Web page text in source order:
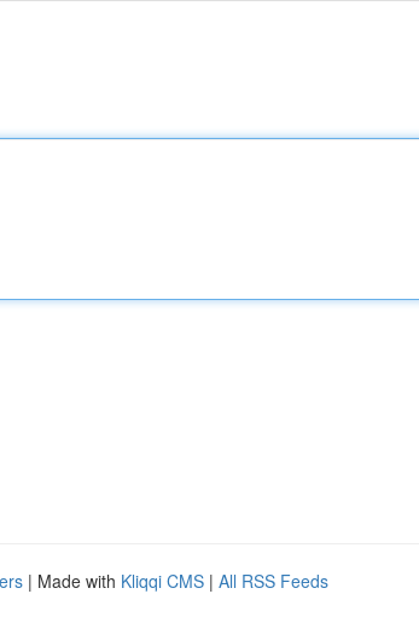
| Made with Kliqqi CMS | All RSS Feeds